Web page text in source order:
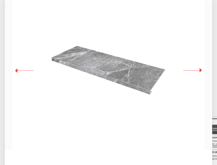
QUALITY CONFIRMED BY CERTIFICATES
Our production is base on Italian equipment and international standards